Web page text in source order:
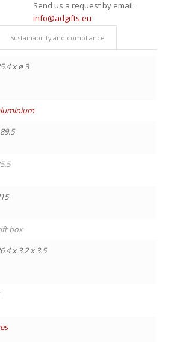
Send us a request by email:
info@adgifts.eu
Sustainability and compliance
x ø 3
box
x 3.2 x 3.5